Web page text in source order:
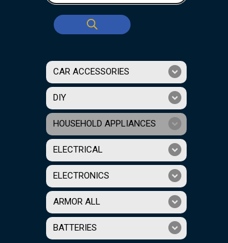
CAR ACCESSORIES
DIY
HOUSEHOLD APPLIANCES
ELECTRICAL
ELECTRONICS
ARMOR ALL
BATTERIES